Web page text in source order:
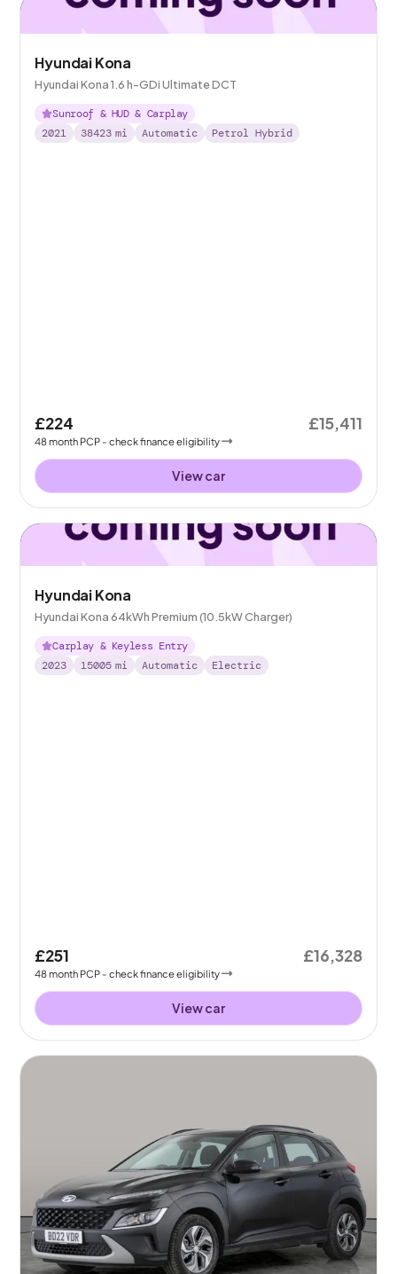
Hyundai Kona
Hyundai Kona 1.6 h-GDi Ultimate DCT
Sunroof & HUD & Carplay
2021
38423 mi Automatic Petrol Hybrid
£224
48month PCP - check finance eligibility
£15,411
View car
Hyundai Kona
Hyundai Kona 64kWh Premium (10.5kW Charger)
Carplay & Keyless Entry
2023
15005 mi Automatic Electric
£251
48month PCP - check finance eligibility
£16,328
View car